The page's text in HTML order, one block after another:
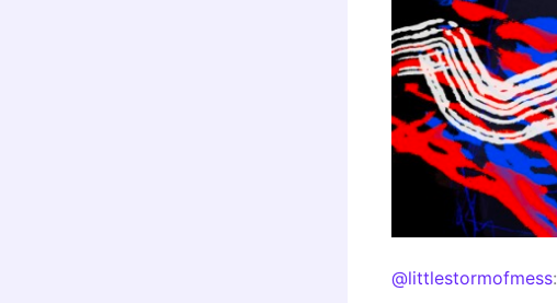
@littlestormofmess: